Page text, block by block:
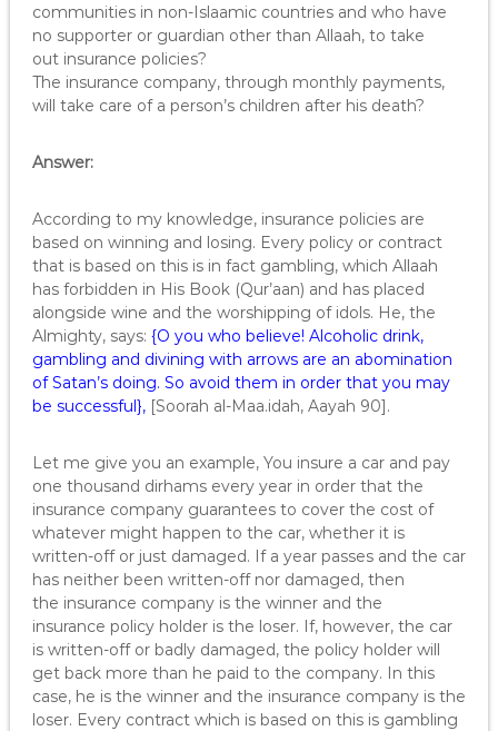
communities in non-Islaamic countries and who have
no supporter or guardian other than Allaah, to take
out insurance policies?
The insurance company, through monthly payments,
will take care of a person’s children after his death?
Answer:
According to my knowledge, insurance policies are
based on winning and losing. Every policy or contract
that is based on this is in fact gambling, which Allaah
has forbidden in His Book (Qur’aan) and has placed
alongside wine and the worshipping of idols. He, the
Almighty, says: {O you who believe! Alcoholic drink,
gambling and divining with arrows are an abomination
of Satan’s doing. So avoid them in order that you may
be successful},[Soorah al-Maa.idah, Aayah 90].
Let me give you an example, You insure a car and pay
one thousand dirhams every year in order that the
insurance company guarantees to cover the cost of
whatever might happen to the car, whether it is
written-off or just damaged. If a year passes and the car
has neither been written-off nor damaged, then
the insurance company is the winner and the
insurance policy holder is the loser. If, however, the car
is written-off or badly damaged, the policy holder will
get back more than he paid to the company. In this
case, he is the winner and the insurance company is the
loser. Every contract which is based on this is gambling